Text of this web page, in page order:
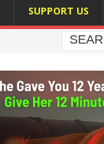
SUPPORT US